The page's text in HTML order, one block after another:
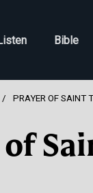
Bible
PRAYER OF SAINT